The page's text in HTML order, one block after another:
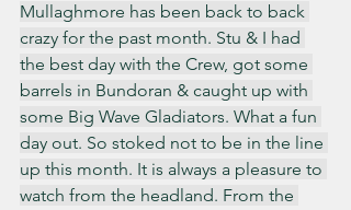
Mullaghmore has been back to back
crazy for the past month. Stu & I had
the best day with the Crew, got some
barrels in Bundoran & caught up with
some Big Wave Gladiators. What a fun
day out. So stoked not to be in the line
up this month. It is always a pleasure to
watch from the headland. From the